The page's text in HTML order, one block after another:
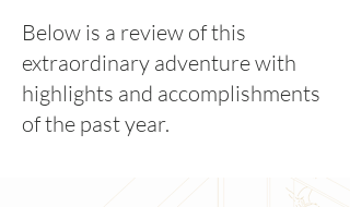
Below is a review of this
extraordinary adventure with
highlights and accomplishments
of the past year.